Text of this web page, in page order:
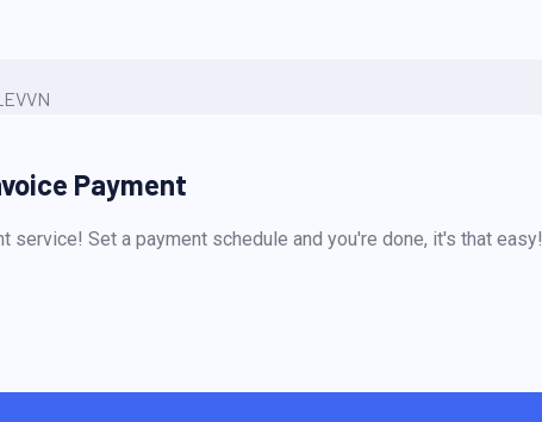
Payment
service! Set a payment schedule and you're done, it's that easy!